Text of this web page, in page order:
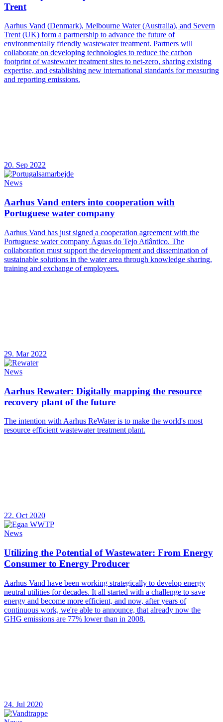
Trent
Aarhus Vand (Denmark), Melbourne Water (Australia), and Severn
Trent (UK) form a partnership to advance the future of
environmentally friendly wastewater treatment. Partners will
collaborate on developing technologies to reduce the carbon
footprint of wastewater treatment sites to net-zero, sharing existing
expertise, and establishing new international standards for measuring
and reporting emissions.
20. Sep 2022
News
Aarhus Vand enters into cooperation with
Portuguese water company
Aarhus Vand has just signed a cooperation agreement with the
Portuguese water company Águas do Tejo Atlântico. The
collaboration must support the development and dissemination of
sustainable solutions in the water area through knowledge sharing,
training and exchange of employees.
29. Mar 2022
News
Aarhus Rewater: Digitally mapping the resource
recovery plant of the future
The intention with Aarhus ReWater is to make the world's most
resource efficient wastewater treatment plant.
22. Oct 2020
News
Utilizing the Potential of Wastewater: From Energy
Consumer to Energy Producer
Aarhus Vand have been working strategically to develop energy
neutral utilities for decades. It all started with a challenge to save
energy and become more efficient, and now, after years of
continuous work, we're able to announce, that already now the
GHG emissions are 77% lower than in 2008.
24. Jul 2020